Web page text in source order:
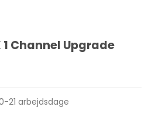
1 Channel Upgrade
21 arbejdsdage